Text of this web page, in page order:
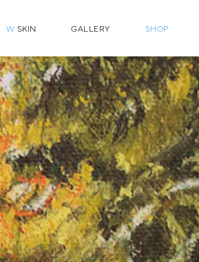
W SKIN GALLERY SHOP